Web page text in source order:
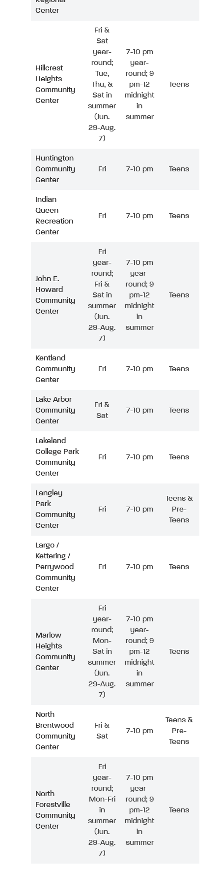
Center
Hillcrest
Heights
Community
Center
Fri &
Sat
year-
round;
Tue,
Thu, &
Sat in
summer
(Jun.
29-Aug.
7)
7-10 pm
year-
round; 9
pm-12
midnight
in
summer
Teens
Huntington
Community
Center
Fri 7-10 pm Teens
Indian
Queen
Recreation
Center
Fri 7-10 pm Teens
John E.
Howard
Community
Center
Fri
year-
round;
Fri &
Sat in
summer
(Jun.
29-Aug.
7)
7-10 pm
year-
round; 9
pm-12
midnight
in
summer
Teens
Kentland
Community
Center
Fri 7-10 pm Teens
Lake Arbor
Community
Center
Fri &
Sat
7-10 pm Teens
Lakeland
College Park
Community
Center
Fri 7-10 pm Teens
Langley
Park
Community
Center
Fri 7-10 pm
Teens &
Pre-
Teens
Largo /
Kettering /
Perrywood
Community
Center
Fri 7-10 pm Teens
Marlow
Heights
Community
Center
Fri
year-
round;
Mon-
Sat in
summer
(Jun.
29-Aug.
7)
7-10 pm
year-
round; 9
pm-12
midnight
in
summer
Teens
North
Brentwood
Community
Center
Fri &
Sat
7-10 pm
Teens &
Pre-
Teens
North
Forestville
Community
Center
Fri
year-
round;
Mon-Fri
in
summer
(Jun.
29-Aug.
7)
7-10 pm
year-
round; 9
pm-12
midnight
in
summer
Teens